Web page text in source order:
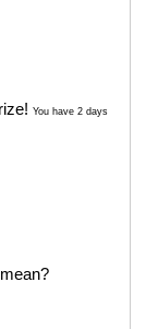
You have 2 days